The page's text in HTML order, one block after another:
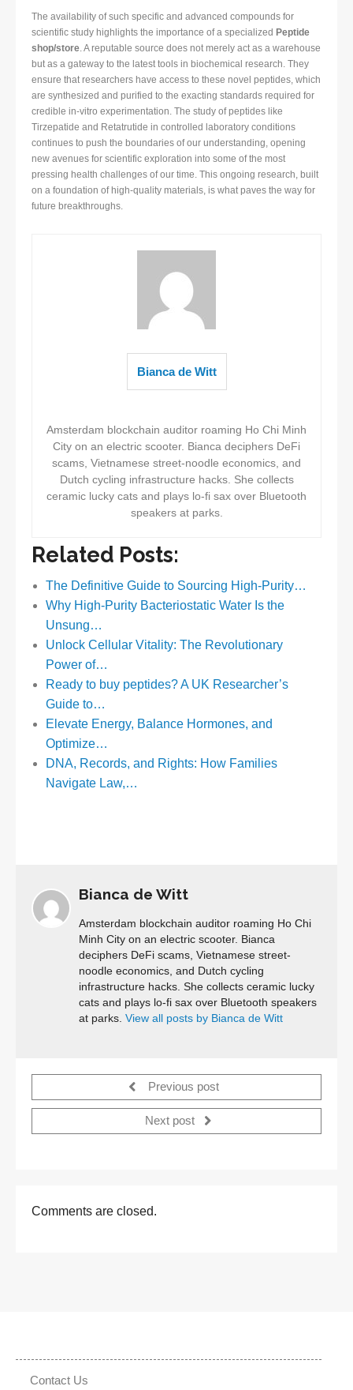
The availability of such specific and advanced compounds for
scientific study highlights the importance of a specialized Peptide
shop/store. A reputable source does not merely act as a warehouse
but as a gateway to the latest tools in biochemical research. They
ensure that researchers have access to these novel peptides, which
are synthesized and purified to the exacting standards required for
credible in-vitro experimentation. The study of peptides like
Tirzepatide and Retatrutide in controlled laboratory conditions
continues to push the boundaries of our understanding, opening
new avenues for scientific exploration into some of the most
pressing health challenges of our time. This ongoing research, built
on a foundation of high-quality materials, is what paves the way for
future breakthroughs.
Bianca de Witt
Amsterdam blockchain auditor roaming Ho Chi Minh
City on an electric scooter. Bianca deciphers DeFi
scams, Vietnamese street-noodle economics, and
Dutch cycling infrastructure hacks. She collects
ceramic lucky cats and plays lo-fi sax over Bluetooth
speakers at parks.
Related Posts:
The Definitive Guide to Sourcing High-Purity…
Why High-Purity Bacteriostatic Water Is the
Unsung…
Unlock Cellular Vitality: The Revolutionary
Power of…
Ready to buy peptides? A UK Researcher’s
Guide to…
Elevate Energy, Balance Hormones, and
Optimize…
DNA, Records, and Rights: How Families
Navigate Law,…
Bianca de Witt
Amsterdam blockchain auditor roaming Ho Chi
Minh City on an electric scooter. Bianca
deciphers DeFi scams, Vietnamese street-
noodle economics, and Dutch cycling
infrastructure hacks. She collects ceramic lucky
cats and plays lo-fi sax over Bluetooth speakers
at parks. View all posts by Bianca de Witt
Previous post
Next post
Comments are closed.
Contact Us